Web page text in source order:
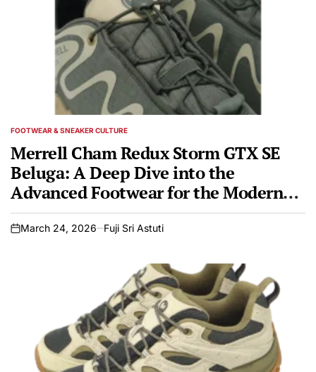
POSTED
FOOTWEAR & SNEAKER CULTURE
Merrell Cham Redux Storm GTX SE
Beluga: A Deep Dive into the
Advanced Footwear for the Modern
Adventurer
on
March 24, 2026 Fuji Sri Astuti